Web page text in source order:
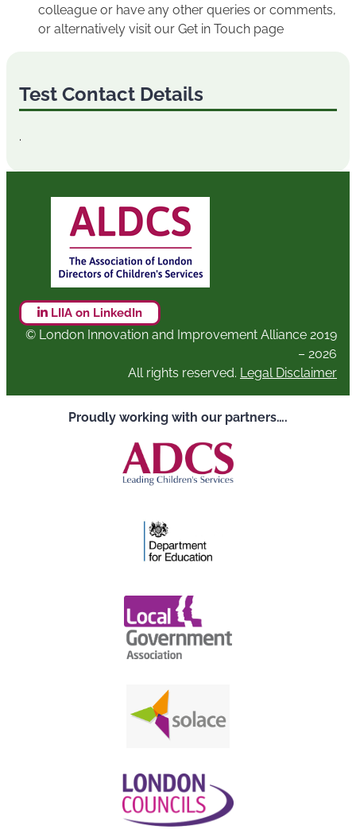
colleague or have any other queries or comments,
or alternatively visit our Get in Touch page
Test Contact Details
.
LIIA on LinkedIn
© London Innovation and Improvement Alliance 2019
– 2026
All rights reserved. Legal Disclaimer
Proudly working with our partners….